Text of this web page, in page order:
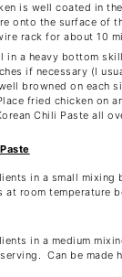
is well coated in
onto the surface of
rack for about 10
in a heavy bottom
if necessary (I
browned on each
fried chicken on
Chili Paste all
in a small
at room temperature
in a medium
Can be made